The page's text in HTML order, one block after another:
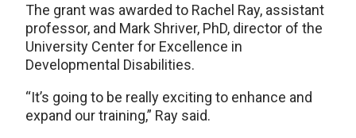
The grant was awarded to Rachel Ray, assistant
professor, and Mark Shriver, PhD, director of the
University Center for Excellence in
Developmental Disabilities.
“It’s going to be really exciting to enhance and
expand our training,” Ray said.